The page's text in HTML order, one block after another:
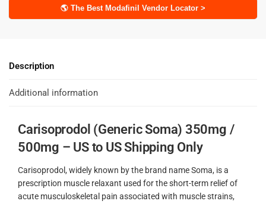
🌎 The Best Modafinil Vendor Locator >
Description
Additional information
Carisoprodol (Generic Soma) 350mg /
500mg – US to US Shipping Only
Carisoprodol, widely known by the brand name Soma, is a
prescription muscle relaxant used for the short-term relief of
acute musculoskeletal pain associated with muscle strains,